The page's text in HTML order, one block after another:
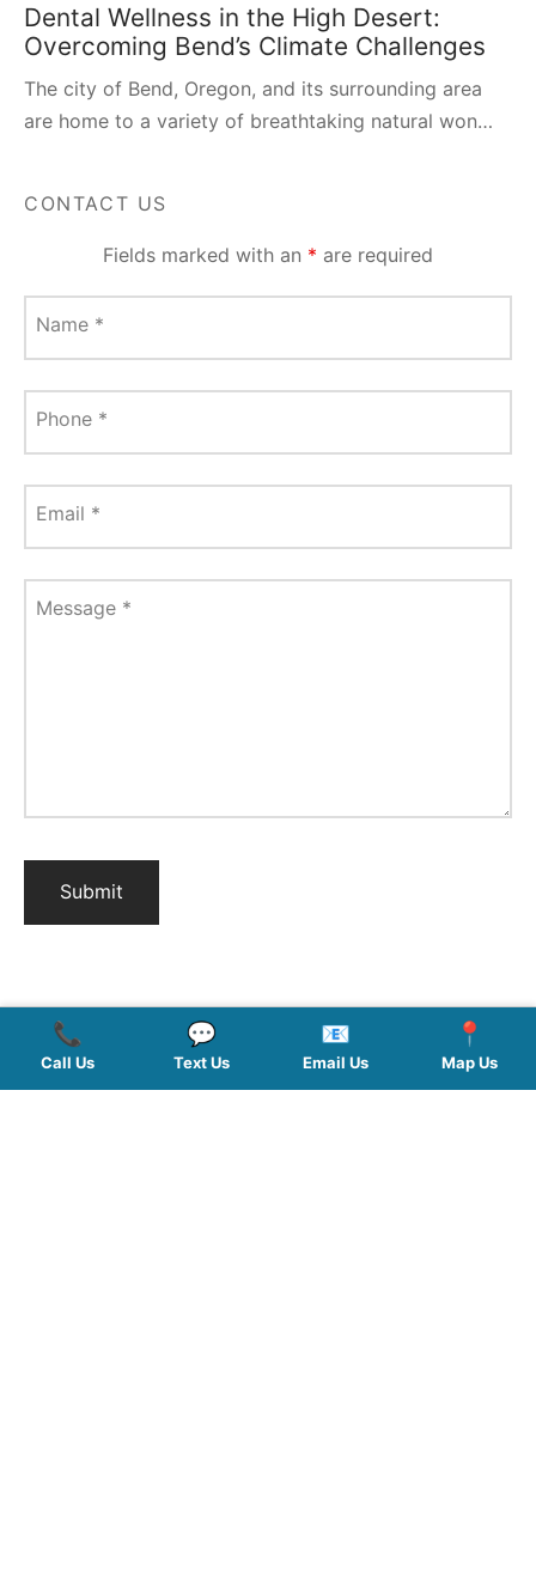
Dental Wellness in the High Desert:
Overcoming Bend’s Climate Challenges
The city of Bend, Oregon, and its surrounding area
are home to a variety of breathtaking natural won…
CONTACT US
Fields marked with an * are required
Name *
Phone *
Email *
Message *
📞
Call Us
💬
Text Us
📧
Email Us
📍
Map Us